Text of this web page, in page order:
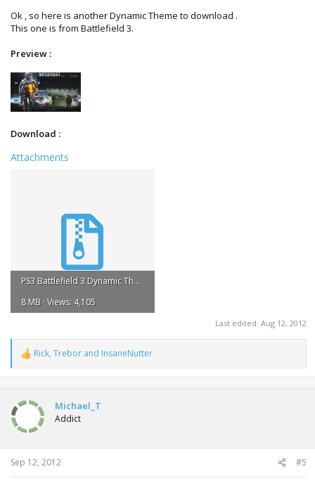
Ok , so here is another Dynamic Theme to download .
This one is from Battlefield 3.
Preview :
Download :
Attachments
PS3 Battlefield 3 Dynamic Theme.zip
8 MB · Views: 4,105
Last edited: Aug 12, 2012
R
e
a
t
o
n
s
:
Rick, Trebor and InsaneNutter
Michael_T
Addict
Sep 12, 2012 #5